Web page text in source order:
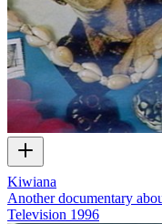
Kiwiana
Another documentary
Television 1996